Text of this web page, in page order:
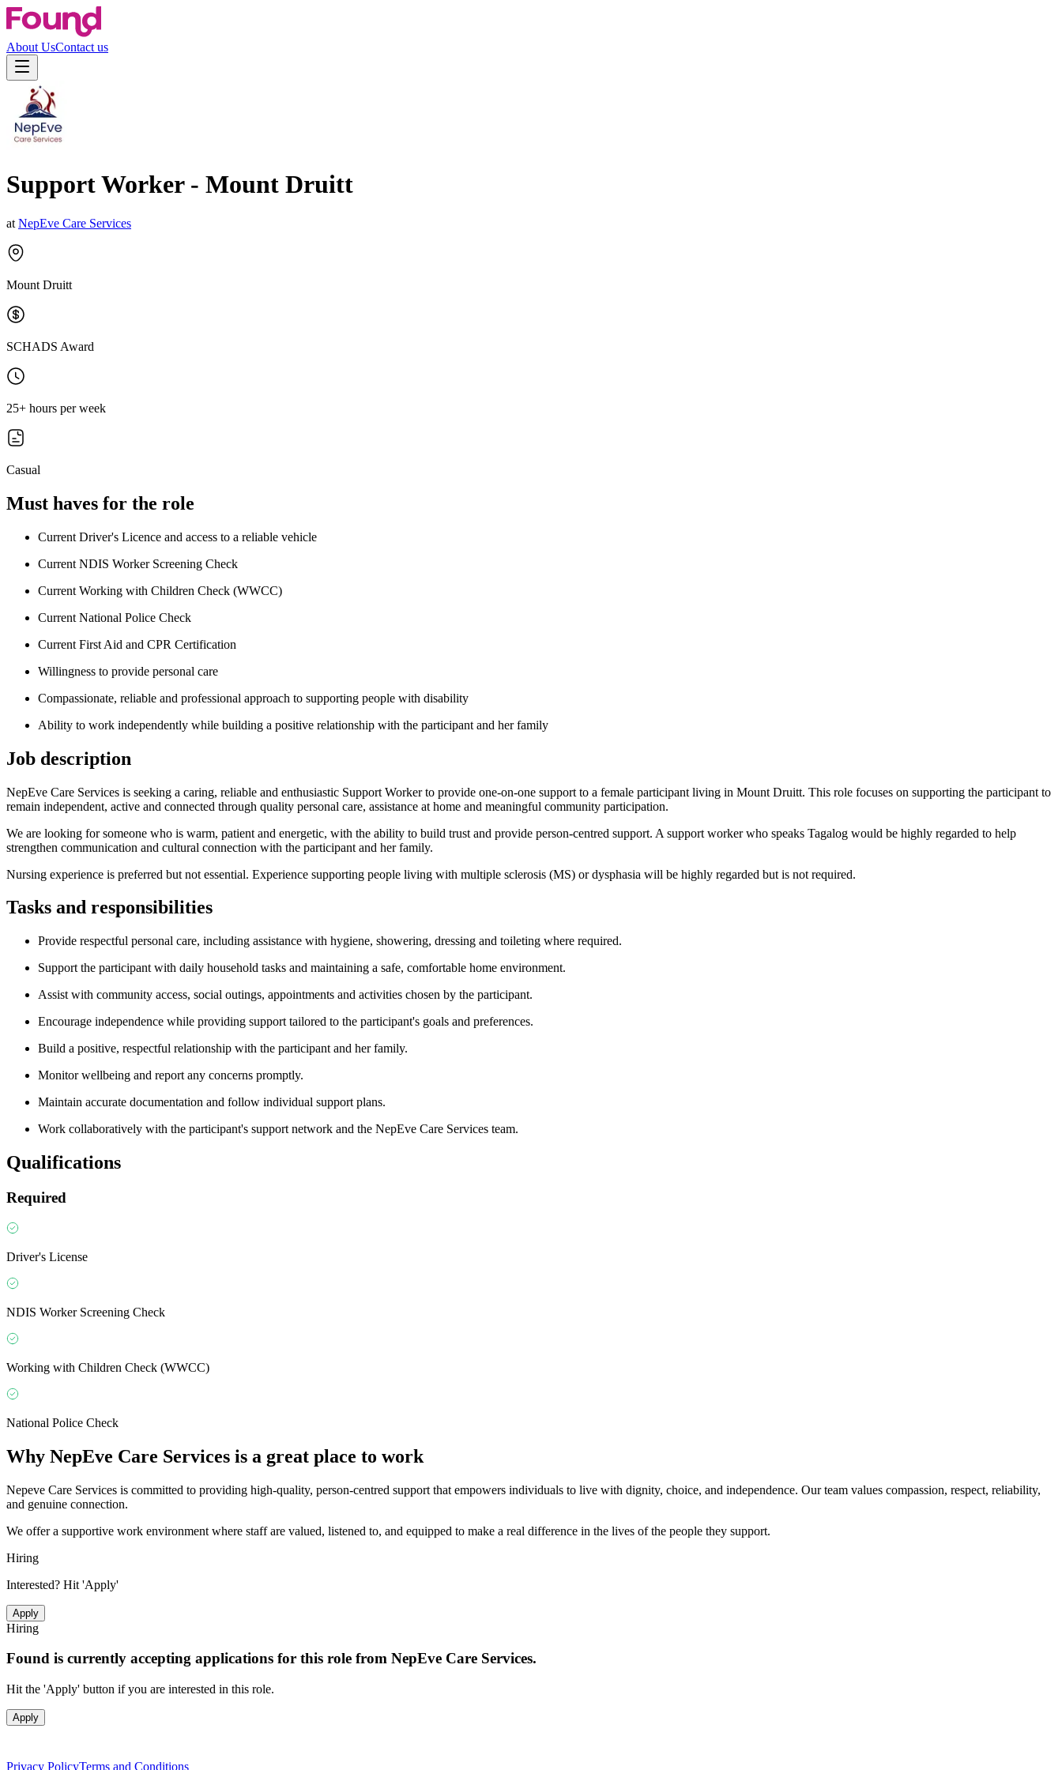
About UsContact us
Support Worker - Mount Druitt
at NepEve Care Services
Mount Druitt
SCHADS Award
25+ hours per week
Casual
Must haves for the role
Current Driver's Licence and access to a reliable vehicle
Current NDIS Worker Screening Check
Current Working with Children Check (WWCC)
Current National Police Check
Current First Aid and CPR Certification
Willingness to provide personal care
Compassionate, reliable and professional approach to supporting people with disability
Ability to work independently while building a positive relationship with the participant and her family
Job description
NepEve Care Services is seeking a caring, reliable and enthusiastic Support Worker to provide one-on-one support to a female participant living in Mount Druitt. This role focuses on supporting the participant to
remain independent, active and connected through quality personal care, assistance at home and meaningful community participation.
We are looking for someone who is warm, patient and energetic, with the ability to build trust and provide person-centred support. A support worker who speaks Tagalog would be highly regarded to help
strengthen communication and cultural connection with the participant and her family.
Nursing experience is preferred but not essential. Experience supporting people living with multiple sclerosis (MS) or dysphasia will be highly regarded but is not required.
Tasks and responsibilities
Provide respectful personal care, including assistance with hygiene, showering, dressing and toileting where required.
Support the participant with daily household tasks and maintaining a safe, comfortable home environment.
Assist with community access, social outings, appointments and activities chosen by the participant.
Encourage independence while providing support tailored to the participant's goals and preferences.
Build a positive, respectful relationship with the participant and her family.
Monitor wellbeing and report any concerns promptly.
Maintain accurate documentation and follow individual support plans.
Work collaboratively with the participant's support network and the NepEve Care Services team.
Qualifications
Required
Driver's License
NDIS Worker Screening Check
Working with Children Check (WWCC)
National Police Check
Why NepEve Care Services is a great place to work
Nepeve Care Services is committed to providing high-quality, person-centred support that empowers individuals to live with dignity, choice, and independence. Our team values compassion, respect, reliability,
and genuine connection.
We offer a supportive work environment where staff are valued, listened to, and equipped to make a real difference in the lives of the people they support.
Hiring
Interested? Hit 'Apply'
Apply
Hiring
Found is currently accepting applications for this role from NepEve Care Services.
Hit the 'Apply' button if you are interested in this role.
Apply
Privacy PolicyTerms and Conditions